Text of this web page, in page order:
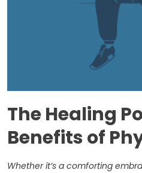
The Healing
Benefits of
Whether it’s a comforting